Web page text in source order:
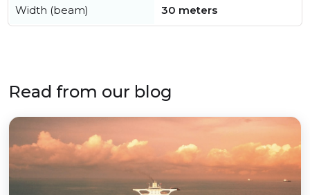
Width (beam) 30 meters
Read from our blog